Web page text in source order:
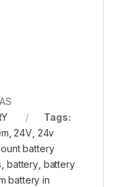
Tags:
,24V, 24v
battery
, battery, battery
battery in